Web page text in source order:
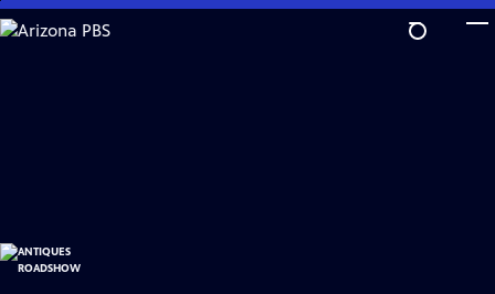
Skip
to